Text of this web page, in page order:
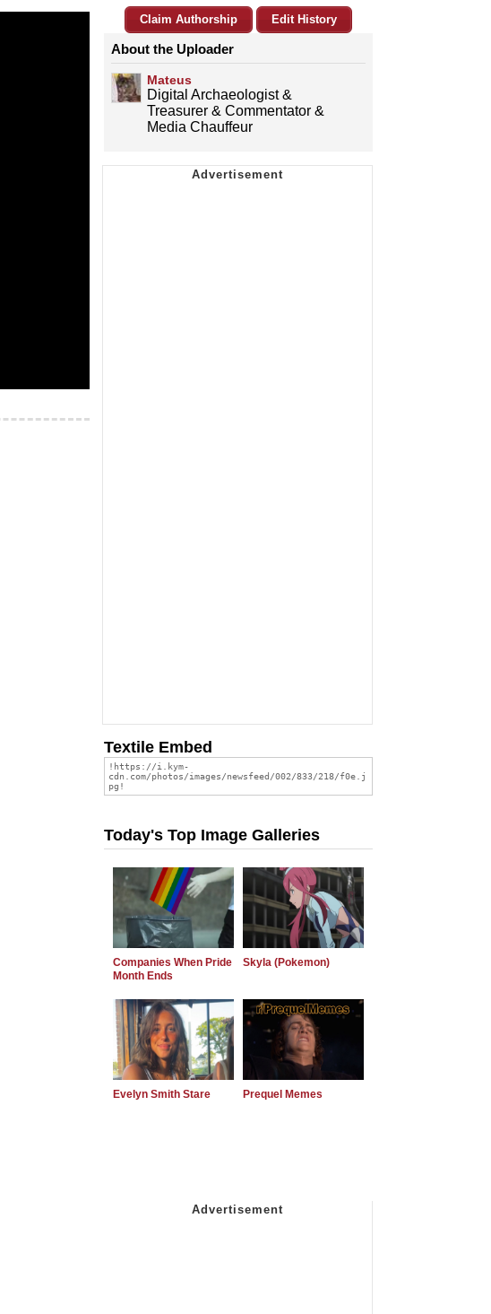
Claim Authorship Edit History
About the Uploader
Mateus
Digital Archaeologist &
Treasurer & Commentator &
Media Chauffeur
Textile Embed
Today's Top Image Galleries
Companies When Pride
Month Ends
Skyla (Pokemon)
Evelyn Smith Stare Prequel Memes